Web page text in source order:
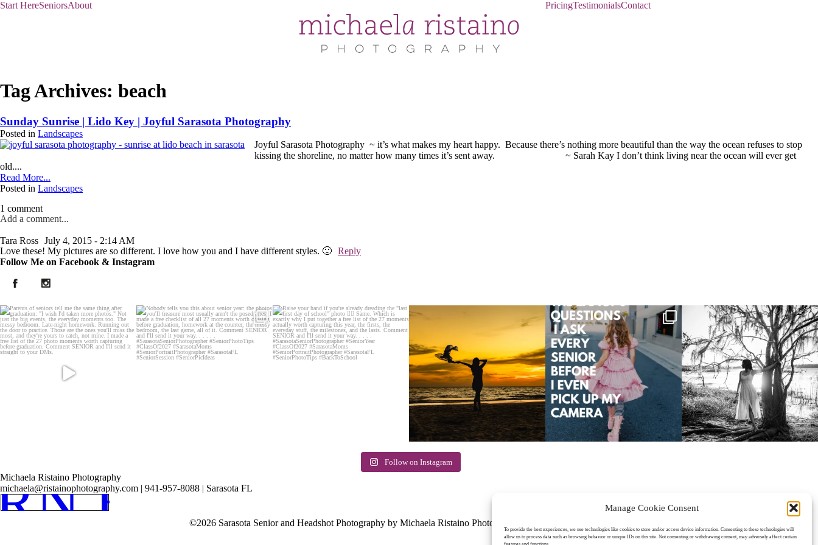
Manage Cookie Consent
To provide the best experiences, we use technologies like cookies to store and/or access device information. Consenting to these technologies will
allow us to process data such as browsing behavior or unique IDs on this site. Not consenting or withdrawing consent, may adversely affect certain
Start HereSeniorsAbout PricingTestimonialsContact
Tag Archives: beach
Sunday Sunrise | Lido Key | Joyful Sarasota Photography
Posted in Landscapes
Joyful Sarasota Photography ~ it’s what makes my heart happy. Because there’s nothing more beautiful than the way the ocean refuses to stop
kissing the shoreline, no matter how many times it’s sent away. ~ Sarah Kay I don’t think living near the ocean will ever get
old....
Read More...
Posted in Landscapes
1 comment
Add a comment...
Your email isnever published or shared. Required fields are marked *
Post Comment
Tara Ross July 4, 2015 - 2:14 AM
Love these! My pictures are so different. I love how you and I have different styles. 🙂 Reply
Follow Me on Facebook & Instagram
Follow on Instagram
Michaela Ristaino Photography
michaela@ristainophotography.com | 941-957-8088 | Sarasota FL
HOME©2026 Sarasota Senior and Headshot Photography by Michaela Ristaino Photography